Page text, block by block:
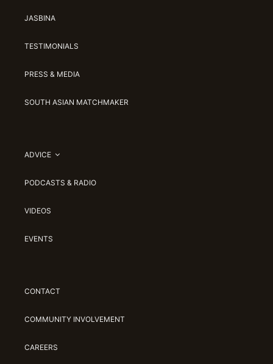
JASBINA
TESTIMONIALS
PRESS & MEDIA
SOUTH ASIAN MATCHMAKER
ADVICE
PODCASTS & RADIO
VIDEOS
EVENTS
CONTACT
COMMUNITY INVOLVEMENT
CAREERS